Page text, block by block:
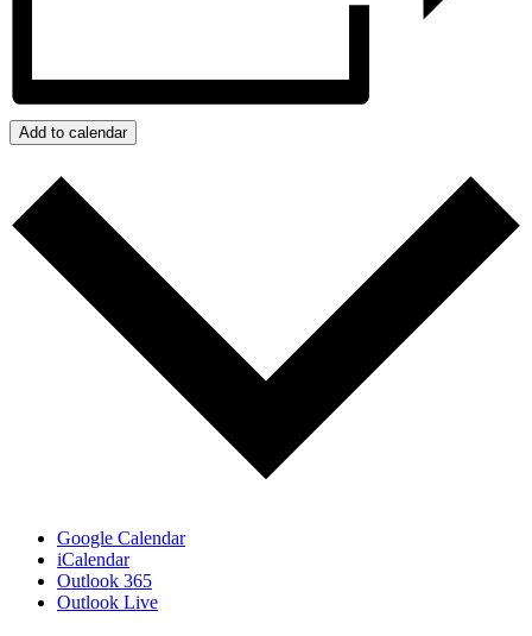
Add to calendar
Google Calendar
iCalendar
Outlook 365
Outlook Live